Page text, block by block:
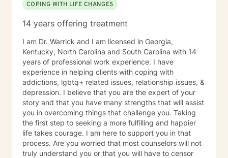
COPING WITH LIFE CHANGES
14 years offering treatment
I am Dr. Warrick and I am licensed in Georgia,
Kentucky, North Carolina and South Carolina with 14
years of professional work experience. I have
experience in helping clients with coping with
addictions, lgbtq+ related issues, relationship issues, &
depression. I believe that you are the expert of your
story and that you have many strengths that will assist
you in overcoming things that challenge you. Taking
the first step to seeking a more fulfilling and happier
life takes courage. I am here to support you in that
process. Are you worried that most counselors will not
truly understand you or that you will have to censor